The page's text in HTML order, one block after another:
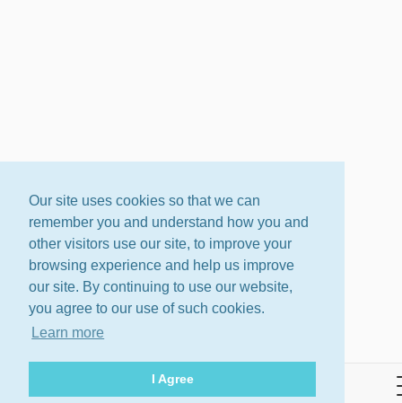
Our site uses cookies so that we can
remember you and understand how you and
other visitors use our site, to improve your
browsing experience and help us improve
our site. By continuing to use our website,
you agree to our use of such cookies.
Learn more
I Agree